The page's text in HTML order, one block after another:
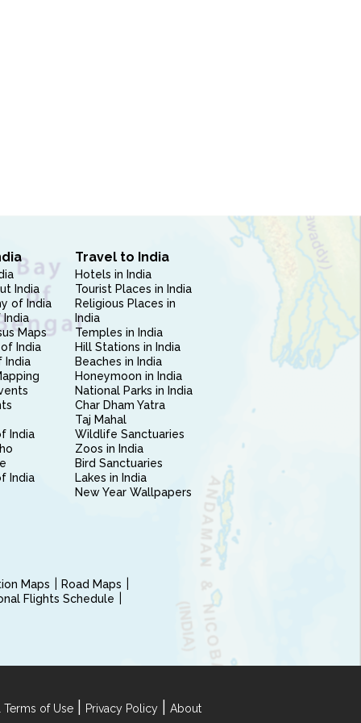
India
of India
India
Maps
India
India
India
India
Travel to India
Hotels in India
Tourist Places in India
Religious Places in
India
Temples in India
Hill Stations in India
Beaches in India
Honeymoon in India
National Parks in India
Char Dham Yatra
Taj Mahal
Wildlife Sanctuaries
Zoos in India
Bird Sanctuaries
Lakes in India
New Year Wallpapers
Maps
Road Maps
Flights Schedule
of Use Privacy Policy
About